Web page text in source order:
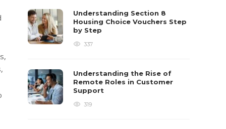
Understanding Section 8
Housing Choice Vouchers Step
by Step
337
Understanding the Rise of
Remote Roles in Customer
Support
319